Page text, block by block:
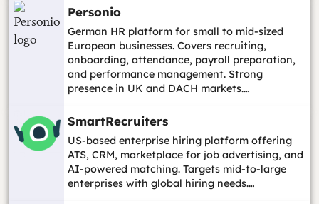
Personio
German HR platform for small to mid-sized
European businesses. Covers recruiting,
onboarding, attendance, payroll preparation,
and performance management. Strong
presence in UK and DACH markets.…
SmartRecruiters
US-based enterprise hiring platform offering
ATS, CRM, marketplace for job advertising, and
AI-powered matching. Targets mid-to-large
enterprises with global hiring needs.…